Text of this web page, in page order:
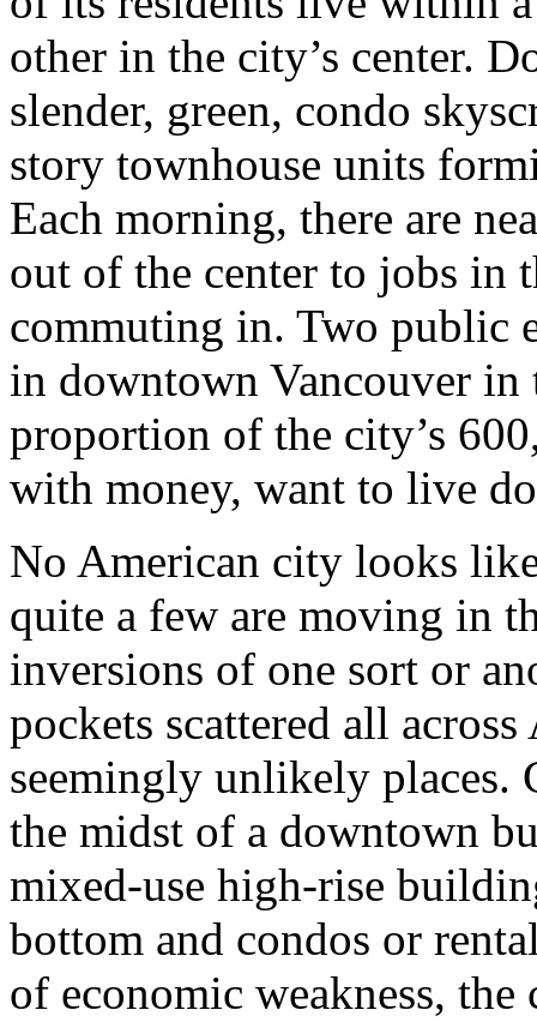
other in the city’s center.
slender, green, condo
story townhouse units
Each morning, there are
out of the center to jobs in
commuting in. Two public
in downtown Vancouver in
proportion of the city’s
with money, want to live
No American city looks
quite a few are moving in
inversions of one sort or
pockets scattered all
seemingly unlikely places.
the midst of a downtown
mixed-use high-rise
bottom and condos or
of economic weakness,